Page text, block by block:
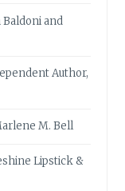
and
Author,
M. Bell
Lipstick &